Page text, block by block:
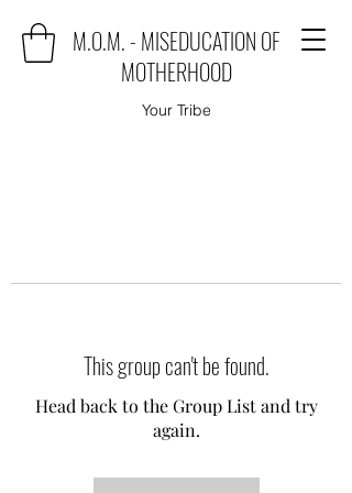
M.O.M. - MISEDUCATION OF
MOTHERHOOD
Your Tribe
This group can't be found.
Head back to the Group List and try
again.